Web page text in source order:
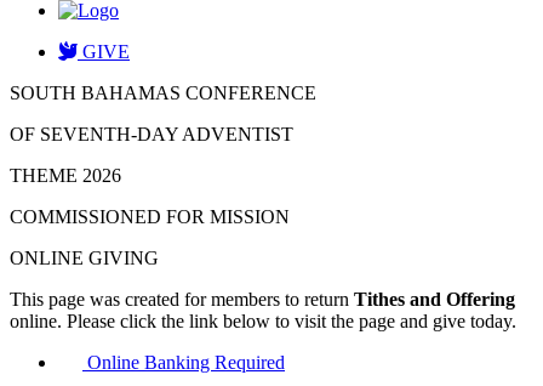
GIVE
SOUTH BAHAMAS CONFERENCE
OF SEVENTH-DAY ADVENTIST
THEME 2026
COMMISSIONED FOR MISSION
ONLINE GIVING
This page was created for members to return Tithes and Offering
online. Please click the link below to visit the page and give today.
Online Banking Required